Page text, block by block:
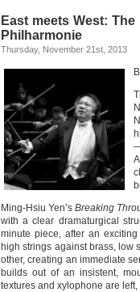
East meets West:
Philharmonie
Thursday, November 21st, 2013
Ming-Hsiu Yen’s Breaking
with a clear dramaturgical
minute piece, after an
high strings against brass,
other, creating an immediate
builds out of an insistent,
textures and xylophone are